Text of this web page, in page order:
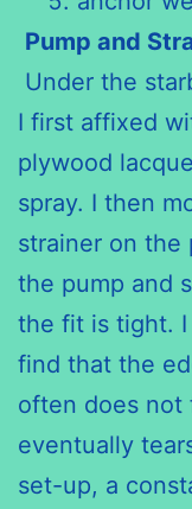
Pump and
Under the
I first affixed
plywood
spray. I then
strainer on the
the pump and
the fit is tight.
find that the
often does not
eventually
set-up, a